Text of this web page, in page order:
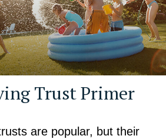
Trust Primer
are popular, but their